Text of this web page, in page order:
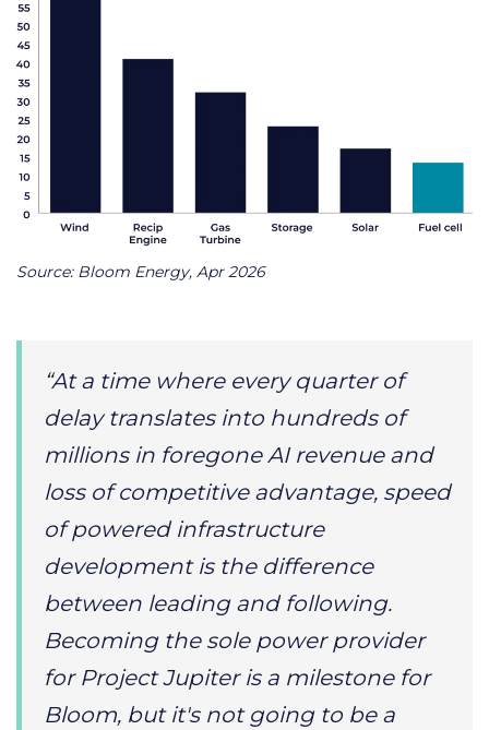
Source: Bloom Energy, Apr 2026
“At a time where every quarter of
delay translates into hundreds of
millions in foregone AI revenue and
loss of competitive advantage, speed
of powered infrastructure
development is the difference
between leading and following.
Becoming the sole power provider
for Project Jupiter is a milestone for
Bloom, but it's not going to be a